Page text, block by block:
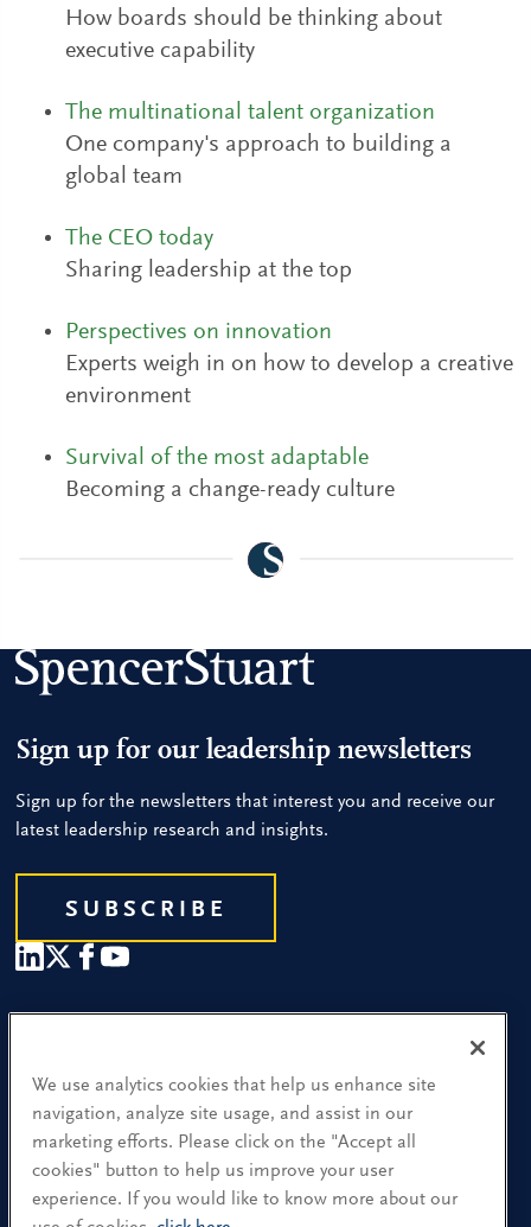
How boards should be thinking about
executive capability
The multinational talent organization
One company's approach to building a
global team
The CEO today
Sharing leadership at the top
Perspectives on innovation
Experts weigh in on how to develop a creative
environment
Survival of the most adaptable
Becoming a change-ready culture
Sign up for our leadership newsletters
Sign up for the newsletters that interest you and receive our
latest leadership research and insights.
SUBSCRIBE
Find a Location
Research and Insight
What We Do
We use analytics cookies that help us enhance site
navigation, analyze site usage, and assist in our
marketing efforts. Please click on the "Accept all
cookies" button to help us improve your user
experience. If you would like to know more about our